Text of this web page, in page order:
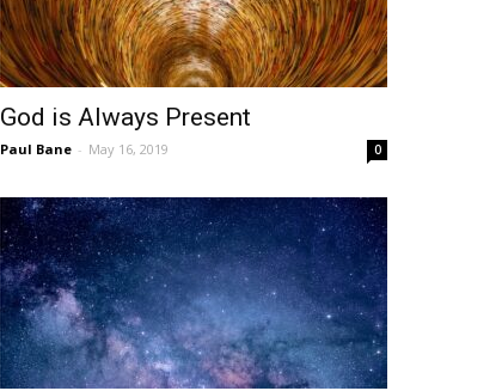
God is Always Present
Paul Bane - May 16, 2019 0